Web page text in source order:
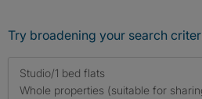
Try broadening your search
Studio/1 bed flats
Whole properties (suitable for